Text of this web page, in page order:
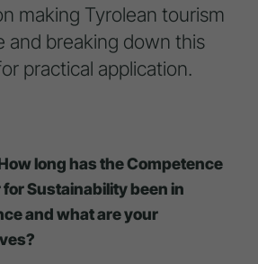
making Tyrolean tourism
and breaking down this
practical application.
long has the Competence
Sustainability been in
and what are your